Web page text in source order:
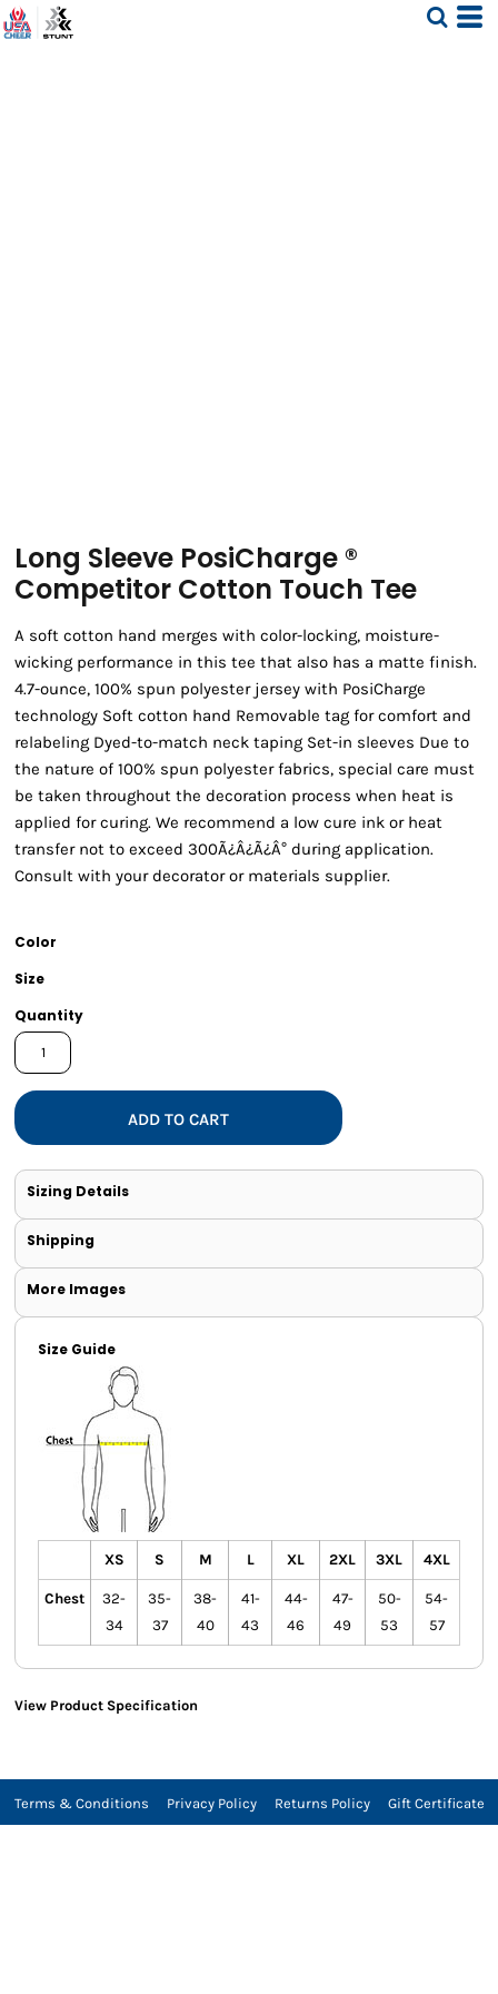
Long Sleeve PosiCharge ®
Competitor Cotton Touch Tee
A soft cotton hand merges with color-locking, moisture-
wicking performance in this tee that also has a matte finish.
4.7-ounce, 100% spun polyester jersey with PosiCharge
technology Soft cotton hand Removable tag for comfort and
relabeling Dyed-to-match neck taping Set-in sleeves Due to
the nature of 100% spun polyester fabrics, special care must
be taken throughout the decoration process when heat is
applied for curing. We recommend a low cure ink or heat
transfer not to exceed 300Ã¿Â¿Ã¿Â° during application.
Consult with your decorator or materials supplier.
Color
Size
Quantity
ADD TO CART
Sizing Details
Shipping
More Images
Size Guide
XS S M L XL 2XL 3XL 4XL
Chest
32-
34
35-
37
38-
40
41-
43
44-
46
47-
49
50-
53
54-
57
View Product Specification
Terms & Conditions Privacy Policy Returns Policy Gift Certificate